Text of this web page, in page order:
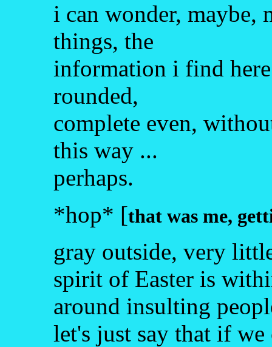
i can wonder, maybe,
things, the
information i find
rounded,
complete even,
this way ...
perhaps.
*hop* [that was me,
gray outside, very
spirit of Easter is
around insulting
let's just say that if we